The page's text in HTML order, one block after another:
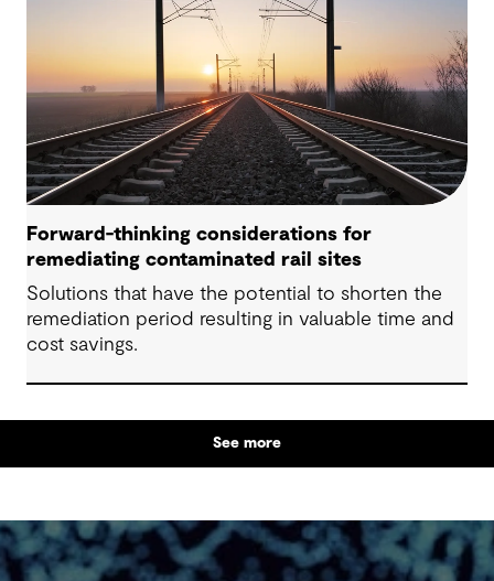
science-based approaches and collaboration are
key to achieving sustainable contamination
management in port environments.
Forward-thinking considerations for
remediating contaminated rail sites
Solutions that have the potential to shorten the
remediation period resulting in valuable time and
cost savings.
See more